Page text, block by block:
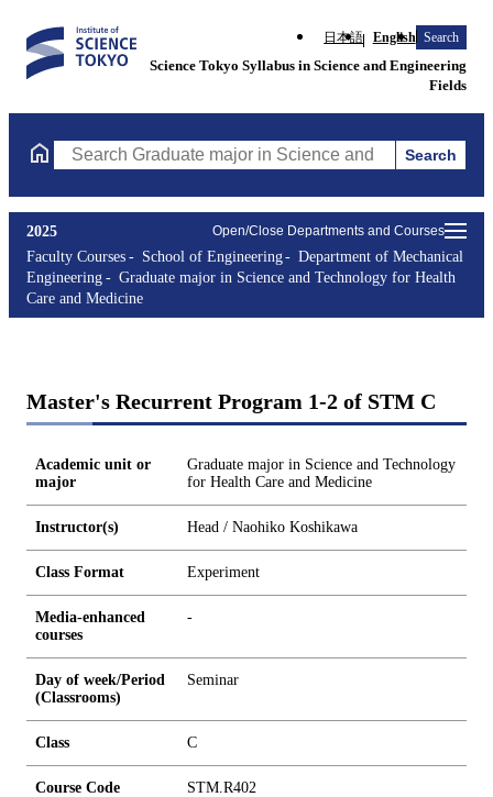
日本語 English Search
Science Tokyo Syllabus in Science and Engineering
Fields
Search Graduate major in Science and Technology for
Search
Open/Close Departments and Courses
2025
Faculty Courses
School of Engineering
Department of Mechanical
Engineering
Graduate major in Science and Technology for Health
Care and Medicine
Master's Recurrent Program 1-2 of STM C
Academic unit or
major
Graduate major in Science and Technology
for Health Care and Medicine
Instructor(s) Head / Naohiko Koshikawa
Class Format Experiment
Media-enhanced
courses
-
Day of week/Period
(Classrooms)
Seminar
Class C
Course Code STM.R402